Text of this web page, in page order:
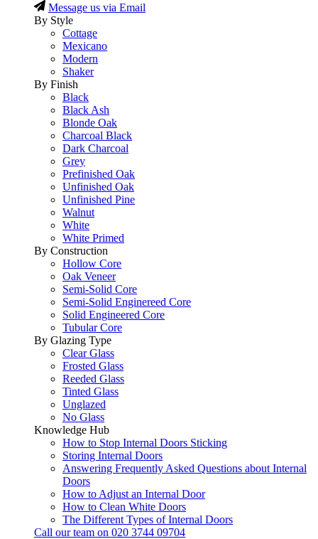
Message us via Email
By Style
Cottage
Mexicano
Modern
Shaker
By Finish
Black
Black Ash
Blonde Oak
Charcoal Black
Dark Charcoal
Grey
Prefinished Oak
Unfinished Oak
Unfinished Pine
Walnut
White
White Primed
By Construction
Hollow Core
Oak Veneer
Semi-Solid Core
Semi-Solid Enginereed Core
Solid Engineered Core
Tubular Core
By Glazing Type
Clear Glass
Frosted Glass
Reeded Glass
Tinted Glass
Unglazed
No Glass
Knowledge Hub
How to Stop Internal Doors Sticking
Storing Internal Doors
Answering Frequently Asked Questions about Internal
Doors
How to Adjust an Internal Door
How to Clean White Doors
The Different Types of Internal Doors
Call our team on 020 3744 09704